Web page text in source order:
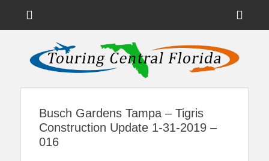
Touring Central
Florida
News on Theme Parks, Attractions, & Destinations Across Central
Florida & Beyond
Busch Gardens Tampa – Tigris
Construction Update 1-31-2019 –
016